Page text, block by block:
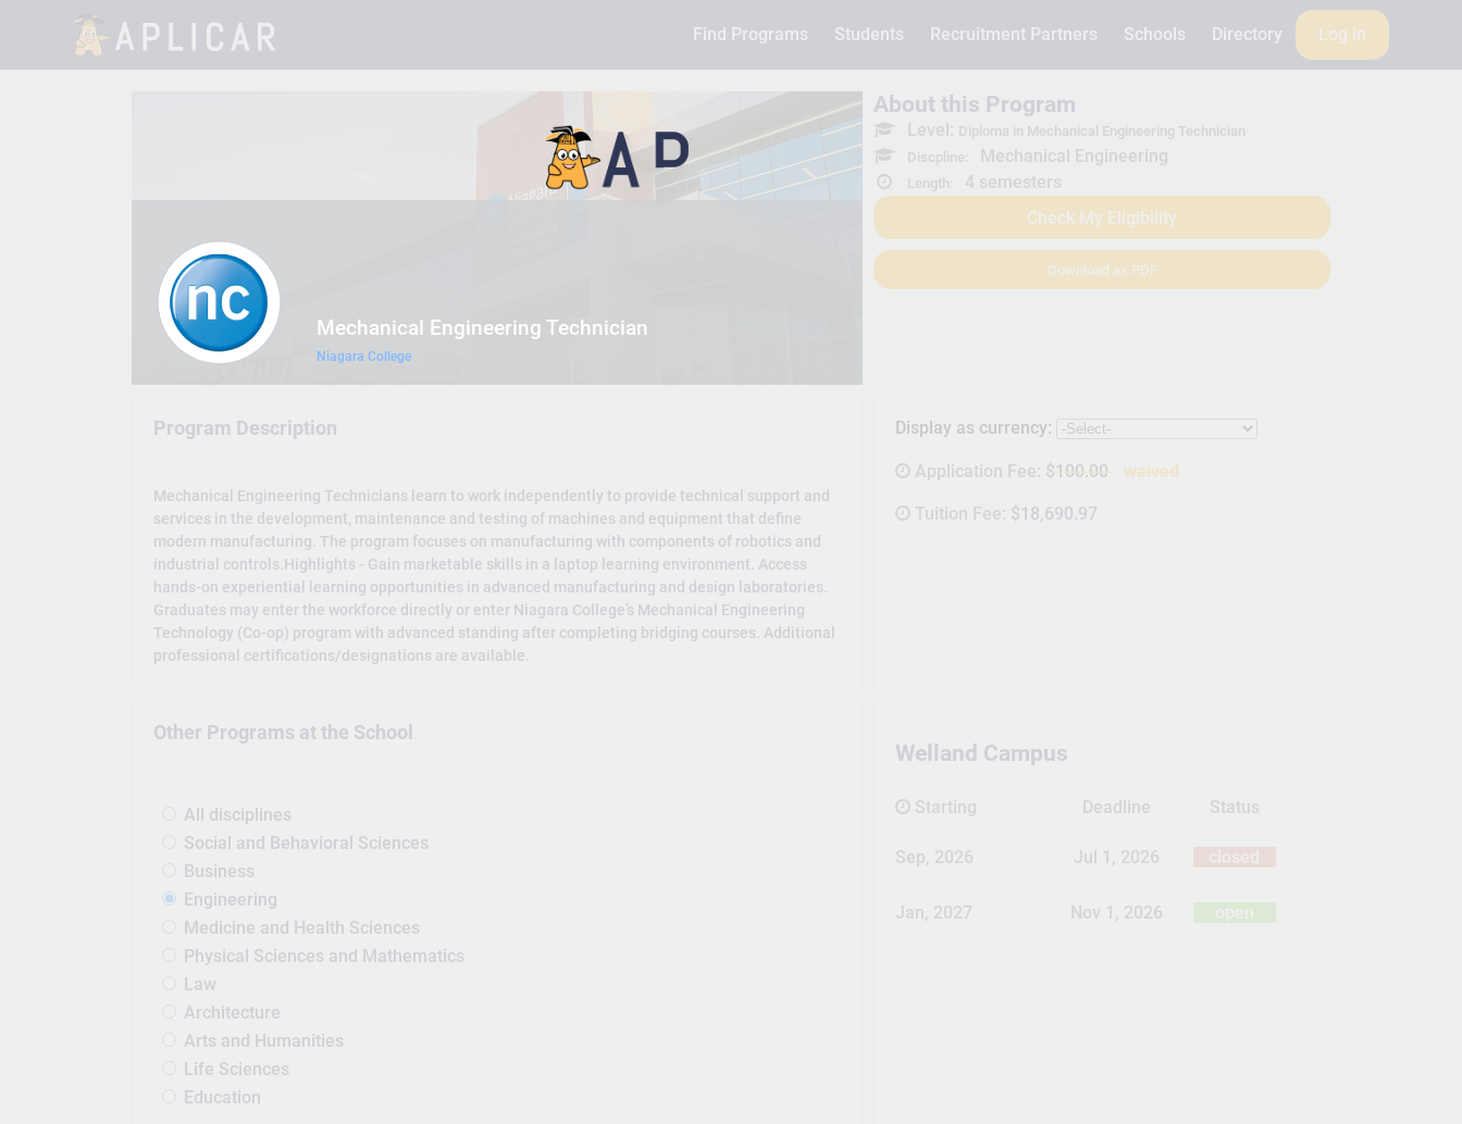
Find Programs Students Recruitment Partners Schools Directory Log in
Mechanical Engineering Technician
Niagara College
About this Program
Level: Diploma in Mechanical Engineering Technician
Discpline:
Mechanical Engineering
Length:
4 semesters
Check My Eligibility
Download as PDF
Display as currency:
Application Fee:$100.00 waived
Tuition Fee: $18,690.97
Welland Campus
Starting Deadline Status
Sep, 2026 Jul 1, 2026
Jan, 2027 Nov 1, 2026 open
Program Description
Mechanical Engineering Technicians learn to work independently to provide technical support and
services in the development, maintenance and testing of machines and equipment that define
modern manufacturing. The program focuses on manufacturing with components of robotics and
industrial controls.Highlights - Gain marketable skills in a laptop learning environment. Access
hands-on experiential learning opportunities in advanced manufacturing and design laboratories.
Graduates may enter the workforce directly or enter Niagara College’s Mechanical Engineering
Technology (Co-op) program with advanced standing after completing bridging courses. Additional
professional certifications/designations are available.
Other Programs at the School
All disciplines
Social and Behavioral Sciences
Business
Engineering
Medicine and Health Sciences
Physical Sciences and Mathematics
Law
Architecture
Arts and Humanities
Life Sciences
Education